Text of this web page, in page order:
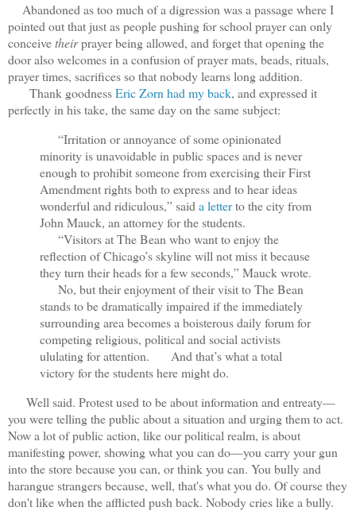
Abandoned as too much of a digression was a passage where I
pointed out that just as people pushing for school prayer can only
conceivetheirprayer being allowed, and forget that opening the
door also welcomes in a confusion of prayer mats, beads, rituals,
prayer times, sacrifices so that nobody learns long addition.
Thank goodnessEric Zorn had my back, and expressed it
perfectly in his take, the same day on the same subject:
“Irritation or annoyance of some opinionated
minority is unavoidable in public spaces and is never
enough to prohibit someone from exercising their First
Amendment rights both to express and to hear ideas
wonderful and ridiculous,” said a letterto the city from
John Mauck, an attorney for the students.
“Visitors at The Bean who want to enjoy the
reflection of Chicago’s skyline will not miss it because
they turn their heads for a few seconds,” Mauck wrote.
No, but their enjoyment of their visit to The Bean
stands to be dramatically impaired if the immediately
surrounding area becomes a boisterous daily forum for
competing religious, political and social activists
ululating for attention.
And that’s what a total
victory for the students here might do.
Well said. Protest used to be about information and entreaty—
you were telling the public about a situation and urging them to act.
Now a lot of public action, like our political realm, is about
manifesting power, showing what you can do—you carry your gun
into the store because you can, or think you can. You bully and
harangue strangers because, well, that's what you do. Of course they
don't like when the afflicted push back. Nobody cries like a bully.